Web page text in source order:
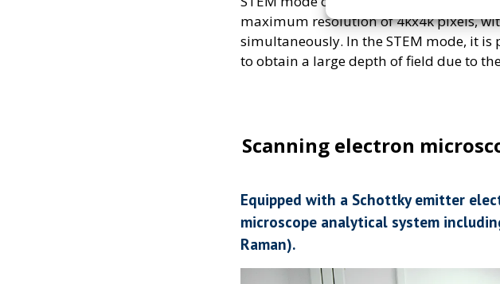
maximum resolution of 4kx4k pixels,
simultaneously. In the STEM mode, it
to obtain a large depth of field due to
Scanning electron
Equipped with a Schottky emitter
microscope analytical system
Raman).